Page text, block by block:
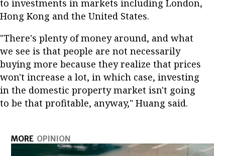
to investments in markets including London,
Hong Kong and the United States.
"There's plenty of money around, and what
we see is that people are not necessarily
buying more because they realize that prices
won't increase a lot, in which case, investing
in the domestic property market isn't going
to be that profitable, anyway," Huang said.
MORE OPINION